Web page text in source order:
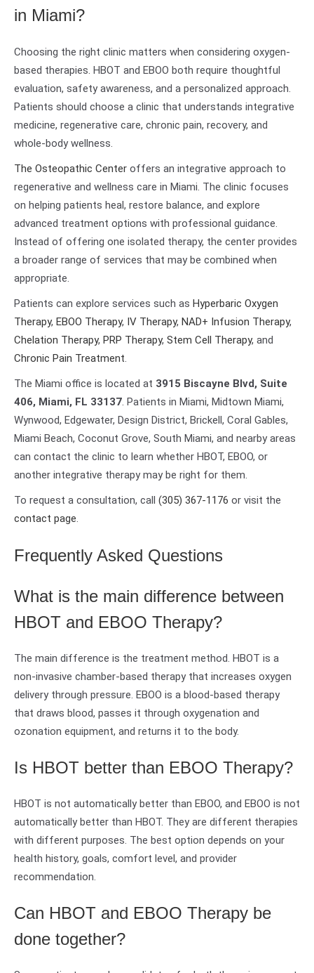
in Miami?
Choosing the right clinic matters when considering oxygen-
based therapies. HBOT and EBOO both require thoughtful
evaluation, safety awareness, and a personalized approach.
Patients should choose a clinic that understands integrative
medicine, regenerative care, chronic pain, recovery, and
whole-body wellness.
The Osteopathic Center offers an integrative approach to
regenerative and wellness care in Miami. The clinic focuses
on helping patients heal, restore balance, and explore
advanced treatment options with professional guidance.
Instead of offering one isolated therapy, the center provides
a broader range of services that may be combined when
appropriate.
Patients can explore services such as Hyperbaric Oxygen
Therapy, EBOO Therapy, IV Therapy, NAD+ Infusion Therapy,
Chelation Therapy, PRP Therapy, Stem Cell Therapy, and
Chronic Pain Treatment.
The Miami office is located at 3915 Biscayne Blvd, Suite
406, Miami, FL 33137. Patients in Miami, Midtown Miami,
Wynwood, Edgewater, Design District, Brickell, Coral Gables,
Miami Beach, Coconut Grove, South Miami, and nearby areas
can contact the clinic to learn whether HBOT, EBOO, or
another integrative therapy may be right for them.
To request a consultation, call (305) 367-1176 or visit the
contact page.
Frequently Asked Questions
What is the main difference between
HBOT and EBOO Therapy?
The main difference is the treatment method. HBOT is a
non-invasive chamber-based therapy that increases oxygen
delivery through pressure. EBOO is a blood-based therapy
that draws blood, passes it through oxygenation and
ozonation equipment, and returns it to the body.
Is HBOT better than EBOO Therapy?
HBOT is not automatically better than EBOO, and EBOO is not
automatically better than HBOT. They are different therapies
with different purposes. The best option depends on your
health history, goals, comfort level, and provider
recommendation.
Can HBOT and EBOO Therapy be
done together?